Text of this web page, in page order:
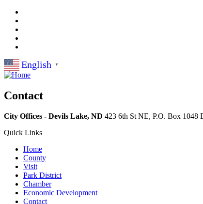
English ▼
Contact
City Offices - Devils Lake, ND 423 6th St NE, P.O. Box 1048
Quick Links
Home
County
Visit
Park District
Chamber
Economic Development
Contact